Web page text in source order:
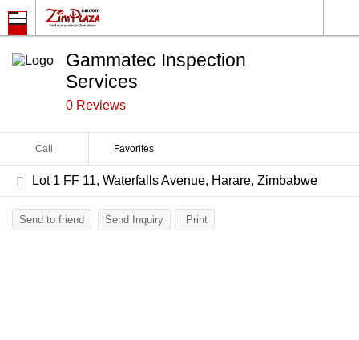
Gammatec Inspection
Services
0 Reviews
Call Favorites
Lot 1 FF 11, Waterfalls Avenue, Harare, Zimbabwe
Send to friend Send Inquiry Print